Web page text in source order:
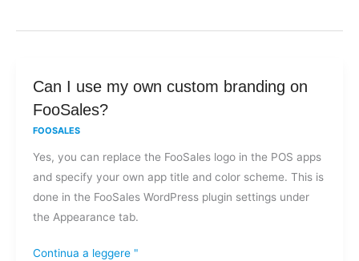
Can I use my own custom branding on
FooSales?
FOOSALES
Yes, you can replace the FooSales logo in the POS apps
and specify your own app title and color scheme. This is
done in the FooSales WordPress plugin settings under
the Appearance tab.
Can
I
own
custom
branding
on
Continua a leggere "